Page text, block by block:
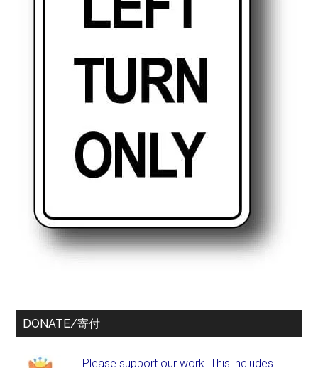
DONATE/寄付
Please support our work. This includes